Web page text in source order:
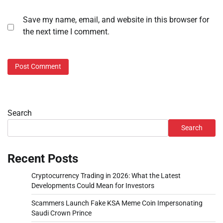
Save my name, email, and website in this browser for
the next time I comment.
Search
Search
Recent Posts
Cryptocurrency Trading in 2026: What the Latest
Developments Could Mean for Investors
Scammers Launch Fake KSA Meme Coin Impersonating
Saudi Crown Prince